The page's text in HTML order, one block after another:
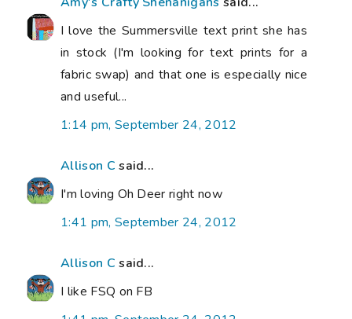
I love the Summersville text print she has
in stock (I'm looking for text prints for a
fabric swap) and that one is especially nice
and useful...
1:14 pm, September 24, 2012
Allison C said...
I'm loving Oh Deer right now
1:41 pm, September 24, 2012
Allison C said...
I like FSQ on FB